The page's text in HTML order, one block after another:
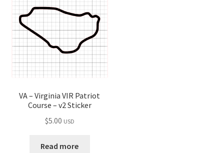
VA – Virginia VIR Patriot
Course – v2 Sticker
$5.00 USD
Read more